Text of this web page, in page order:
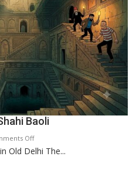
of
the
Haunted
Royal
Fortress
Baoli
Offon
Tintin
Old Delhi The...